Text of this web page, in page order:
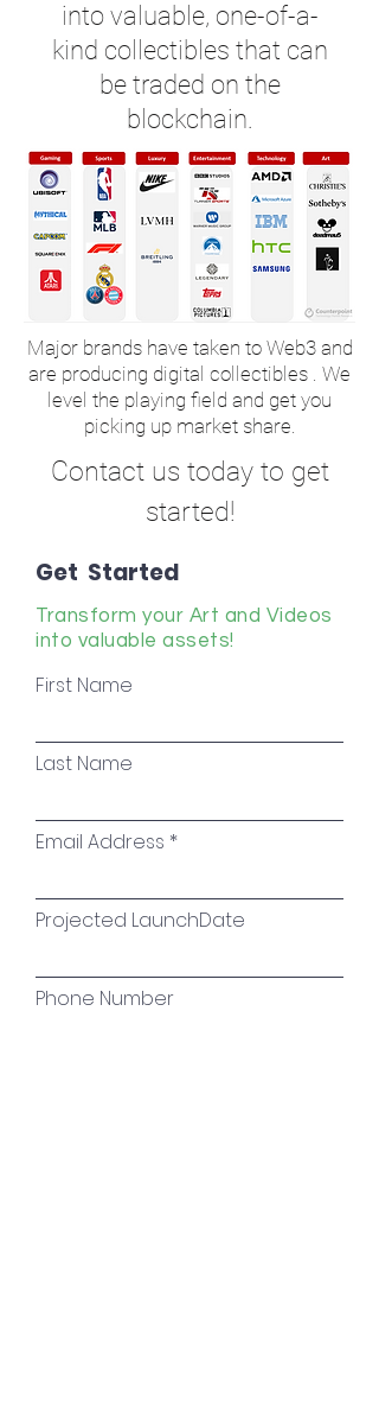
into valuable, one-of-a-
kind collectibles that can
be traded on the
blockchain.
Major brands have taken to Web3 and
are producing digital collectibles . We
level the playing field and get you
picking up market share.
Contact us today to get
started!
Get Started
Transform your Art and Videos
into valuable assets!
First Name
Last Name
Email Address
Projected LaunchDate
Phone Number